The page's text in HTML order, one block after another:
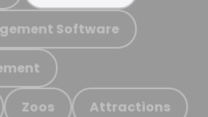
Software
Zoos Attractions